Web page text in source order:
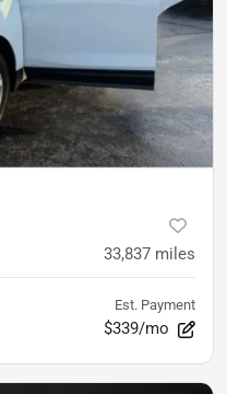
33,837 miles
Est. Payment
$339/mo